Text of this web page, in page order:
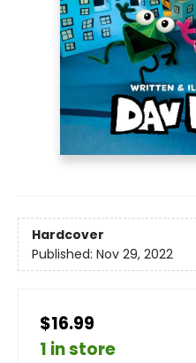
Hardcover
Published: Nov 29, 2022
$16.99
1 in store